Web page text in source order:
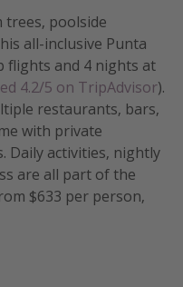
poolside
all-inclusive Punta
flights and 4 nights at
4.2/5 on TripAdvisor).
restaurants, bars,
with private
Daily activities, nightly
are all part of the
$633 per person,